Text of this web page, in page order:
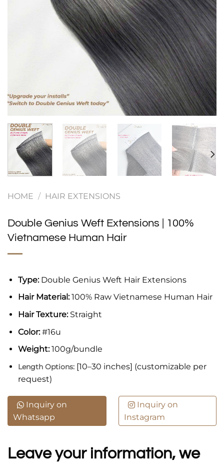
HOME / HAIR EXTENSIONS
Double Genius Weft Extensions | 100%
Vietnamese Human Hair
Type:Double Genius Weft Hair Extensions
Hair Material:100% Raw Vietnamese Human Hair
Hair Texture:Straight
Color:#16u
Weight:100g/bundle
Length Options:[10–30 inches] (customizable per
request)
Inquiry on
Whatsapp
Inquiry on
Instagram
Leave your information, we